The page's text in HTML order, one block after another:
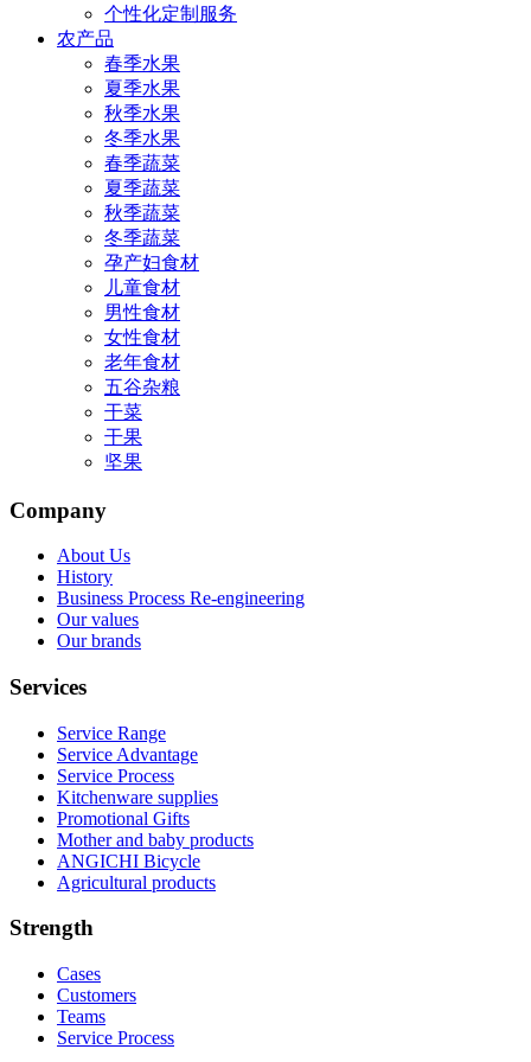
个性化定制服务
农产品
春季水果
夏季水果
秋季水果
冬季水果
春季蔬菜
夏季蔬菜
秋季蔬菜
冬季蔬菜
孕产妇食材
儿童食材
男性食材
女性食材
老年食材
五谷杂粮
干菜
干果
坚果
Company
About Us
History
Business Process Re-engineering
Our values
Our brands
Services
Service Range
Service Advantage
Service Process
Kitchenware supplies
Promotional Gifts
Mother and baby products
ANGICHI Bicycle
Agricultural products
Strength
Cases
Customers
Teams
Service Process